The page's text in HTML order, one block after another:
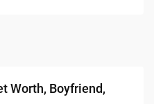
Worth, Boyfriend,